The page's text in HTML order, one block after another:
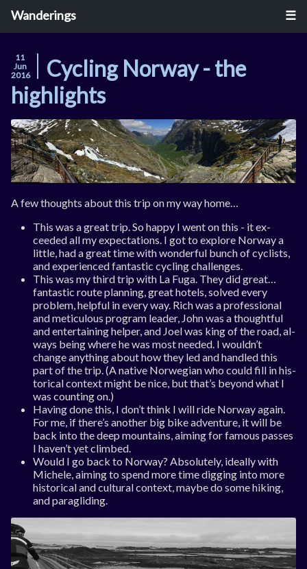
Wanderings
11
Jun
2016
Cycling Norway - the
highlights
A few thoughts about this trip on my way home…
This was a great trip. So happy I went on this - it ex­
ceeded all my ex­pect­a­tions. I got to ex­plore Nor­way a
little, had a great time with won­der­ful bunch of cyc­lists,
and ex­per­i­enced fant­ast­ic cyc­ling chal­lenges.
This was my third trip with La Fu­ga. They did great…
fant­ast­ic route plan­ning, great ho­tels, solved every
prob­lem, help­ful in every way. Rich was a pro­fes­sion­al
and me­tic­u­lous pro­gram lead­er, John was a thought­ful
and en­ter­tain­ing help­er, and Joel was king of the road, al­
ways be­ing where he was most needed. I wouldn’t
change any­thing about how they led and handled this
part of the trip. (A nat­ive Nor­we­gi­an who could fill in his­
tor­ic­al con­text might be nice, but that’s bey­ond what I
was count­ing on.)
Hav­ing done this, I don’t think I will ride Nor­way again.
For me, if there’s an­oth­er big bike ad­ven­ture, it will be
back in­to the deep moun­tains, aim­ing for fam­ous passes
I haven’t yet climbed.
Would I go back to Nor­way? Ab­so­lutely, ideally with
Michele, aim­ing to spend more time dig­ging in­to more
his­tor­ic­al and cul­tur­al con­text, maybe do some hik­ing,
and paraglid­ing.